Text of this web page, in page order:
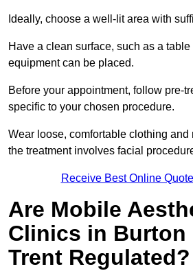
Ideally, choose a well-lit area with
Have a clean surface, such as a
equipment can be placed.
Before your appointment, follow pre-
specific to your chosen procedure.
Wear loose, comfortable clothing and
the treatment involves facial
Receive Best Online
Are Mobile
Clinics in Burton
Trent Regulated?